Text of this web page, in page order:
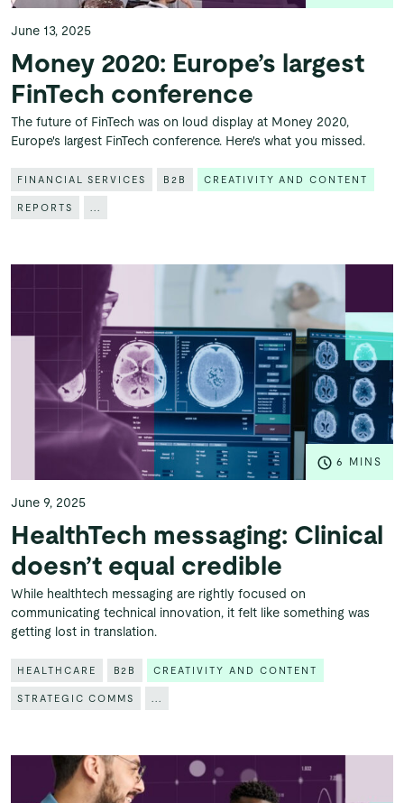
June 13, 2025
Money 2020: Europe’s largest
FinTech conference
The future of FinTech was on loud display at Money 2020,
Europe's largest FinTech conference. Here's what you missed.
FINANCIAL SERVICES B2B CREATIVITY AND CONTENT
REPORTS
6 MINS
June 9, 2025
HealthTech messaging: Clinical
doesn’t equal credible
While healthtech messaging are rightly focused on
communicating technical innovation, it felt like something was
getting lost in translation.
HEALTHCARE B2B CREATIVITY AND CONTENT
STRATEGIC COMMS